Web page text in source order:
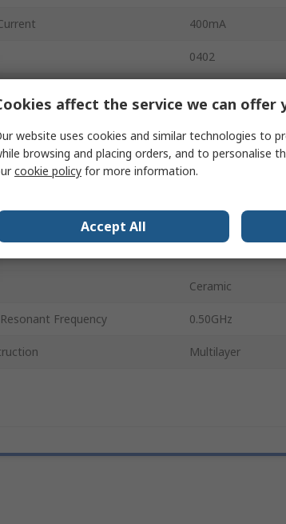
400mA
0402
Temperature -55°C
Temperature
Ceramic
Frequency 0.50GHz
Multilayer
affect the service we can offer
website uses cookies and similar technologies to
browsing and placing orders, and to personalise
cookie policy for more information.
Accept All